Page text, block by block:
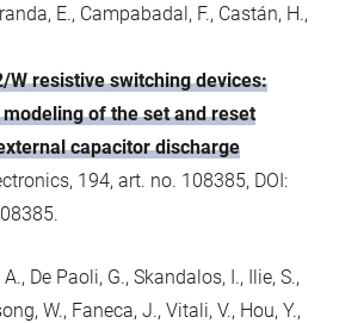
E., Campabadal, F., Castán, H.,
W resistive switching devices:
of the set and reset
capacitor discharge
194, art. no. 108385, DOI:
De Paoli, G., Skandalos, I., Ilie, S.,
W., Faneca, J., Vitali, V., Hou, Y.,